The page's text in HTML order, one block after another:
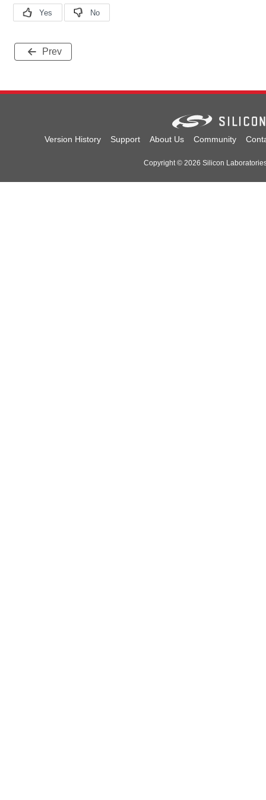
Prev
Version History Support About Us Community
Copyright © 2026 Silicon